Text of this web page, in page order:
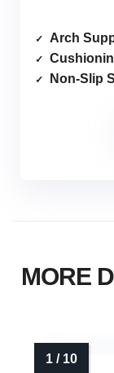
Arch
Non-Slip
MORE